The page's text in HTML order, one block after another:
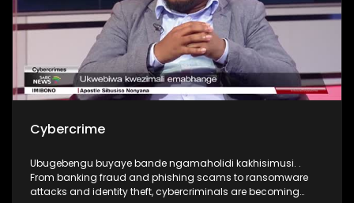
Cybercrime
Ubugebengu buyaye bande ngamaholidi kakhisimusi. .
From banking fraud and phishing scams to ransomware
attacks and identity theft, cybercriminals are becoming